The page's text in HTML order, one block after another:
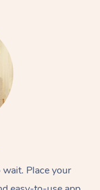
Place your